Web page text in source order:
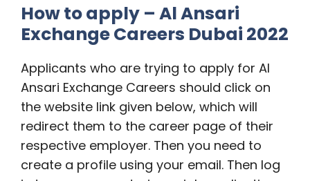
How to apply – Al Ansari
Exchange Careers Dubai 2022
Applicants who are trying to apply for Al
Ansari Exchange Careers should click on
the website link given below, which will
redirect them to the career page of their
respective employer. Then you need to
create a profile using your email. Then log